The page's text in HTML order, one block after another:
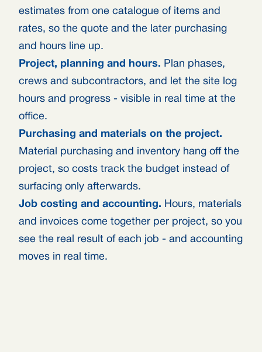
estimates from one catalogue of items and
rates, so the quote and the later purchasing
and hours line up.
Project, planning and hours. Plan phases,
crews and subcontractors, and let the site log
hours and progress - visible in real time at the
office.
Purchasing and materials on the project.
Material purchasing and inventory hang off the
project, so costs track the budget instead of
surfacing only afterwards.
Job costing and accounting. Hours, materials
and invoices come together per project, so you
see the real result of each job - and accounting
moves in real time.